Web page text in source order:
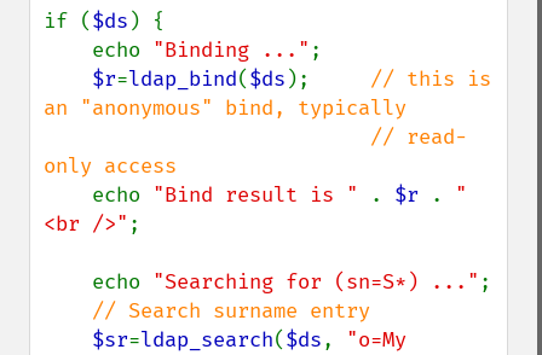
if ($ds ) {
    echo
"Binding ..." ;
$r=ldap_bind($ds ); // this is
an "anonymous" bind, typically
only access
echo "Bind result is " . $r . "
<br />" ;
    echo
"Searching for (sn=S*) ..." ;
// Search surname entry
$sr=ldap_search($ds, "o=My